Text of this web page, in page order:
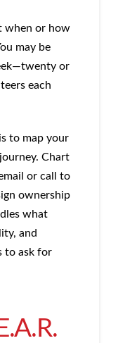
when or how
may be
or
each
to map your
Chart
or call to
ownership
what
and
to ask for